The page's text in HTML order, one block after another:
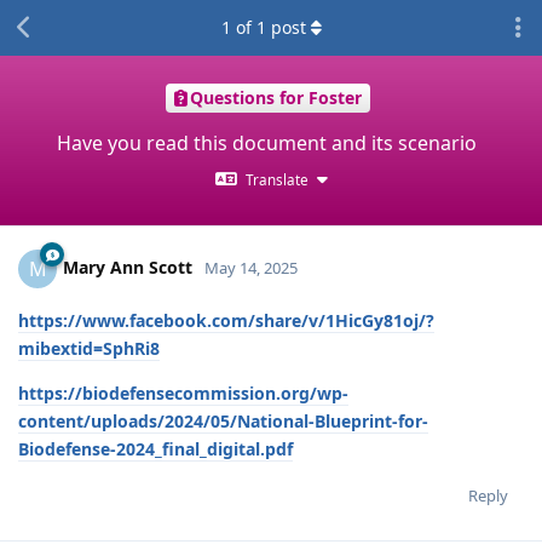
Questions for Foster
Have you read this document and its scenario
Translate
1 of 1 post
M Mary Ann Scott May 14, 2025
https://www.facebook.com/share/v/1HicGy81oj/?
mibextid=SphRi8
https://biodefensecommission.org/wp-
content/uploads/2024/05/National-Blueprint-for-
Biodefense-2024_final_digital.pdf
Reply